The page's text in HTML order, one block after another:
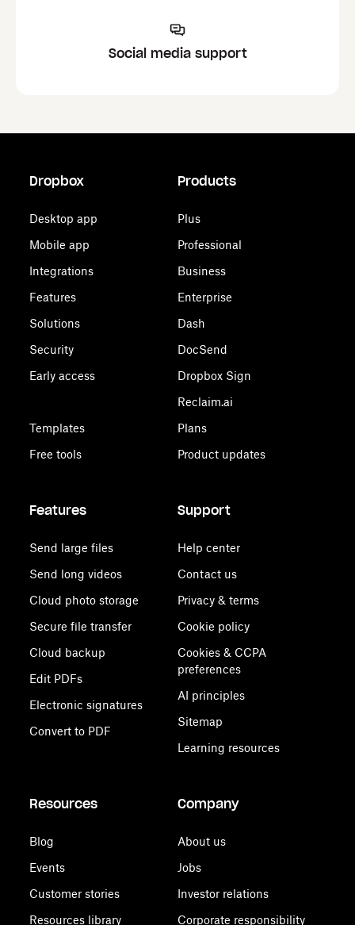
Social media support
Dropbox
Desktop app
Mobile app
Integrations
Features
Solutions
Security
Early access
Templates
Free tools
Products
Plus
Professional
Business
Enterprise
Dash
DocSend
Dropbox Sign
Reclaim.ai
Plans
Product updates
Features
Send large files
Send long videos
Cloud photo storage
Secure file transfer
Cloud backup
Edit PDFs
Electronic signatures
Convert to PDF
Support
Help center
Contact us
Privacy & terms
Cookie policy
Cookies & CCPA
preferences
AI principles
Sitemap
Learning resources
Resources
Blog
Events
Customer stories
Resources library
Company
About us
Jobs
Investor relations
Corporate responsibility